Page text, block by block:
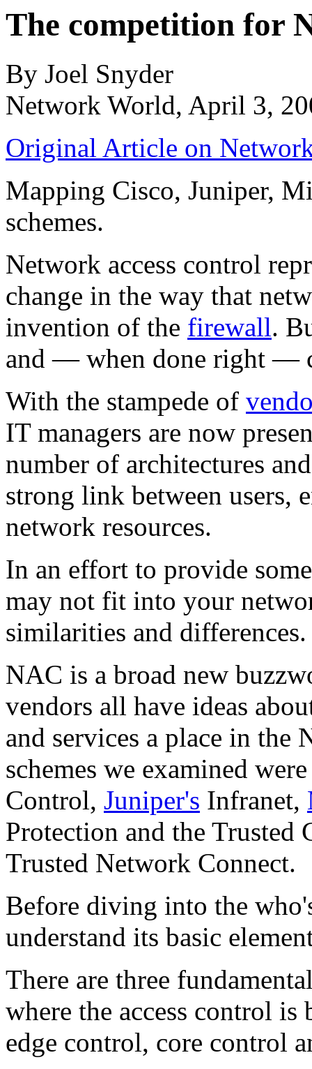
The competition for
By Joel Snyder
Network World, April 3,
Original Article on
Mapping Cisco, Juniper,
schemes.
Network access control
change in the way that
invention of the firewall.
and — when done right —
With the stampede of
IT managers are now
number of architectures
strong link between users,
network resources.
In an effort to provide
may not fit into your
similarities and differences.
NAC is a broad new
vendors all have ideas
and services a place in
schemes we examined
Control, Juniper's Infranet,
Protection and the Trusted
Trusted Network Connect.
Before diving into the
understand its basic
There are three
where the access control
edge control, core control